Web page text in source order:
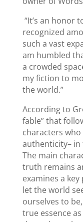
“It’s an honor
recognized
such a vast
am humbled
a crowded
my fiction to
the world.”
According to
fable” that
characters
authenticity– in
The main
truth remains
examines a
let the world
ourselves to
true essence